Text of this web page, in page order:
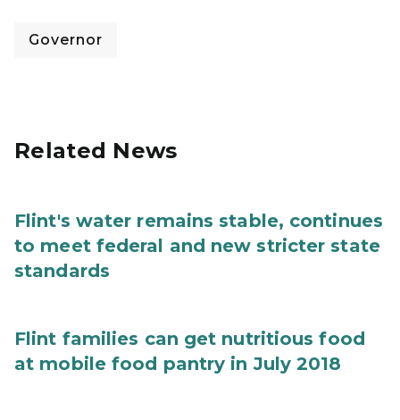
Governor
Related News
Flint's water remains stable, continues
to meet federal and new stricter state
standards
Flint families can get nutritious food
at mobile food pantry in July 2018